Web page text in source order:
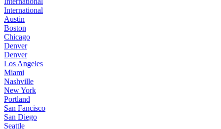
International
Austin
Boston
Chicago
Denver
Denver
Los Angeles
Miami
Nashville
New York
Portland
San Fancisco
San Diego
Seattle